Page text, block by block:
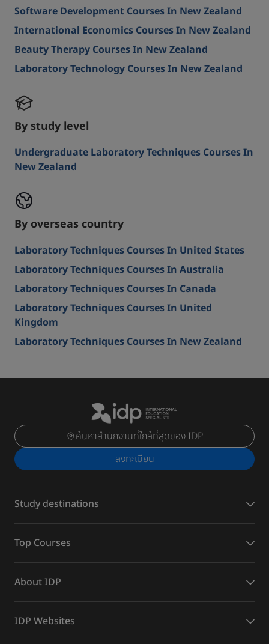
Software Development Courses In New Zealand
International Economics Courses In New Zealand
Beauty Therapy Courses In New Zealand
Laboratory Technology Courses In New Zealand
By study level
Undergraduate Laboratory Techniques Courses In
New Zealand
By overseas country
Laboratory Techniques Courses In United States
Laboratory Techniques Courses In Australia
Laboratory Techniques Courses In Canada
Laboratory Techniques Courses In United
Kingdom
Laboratory Techniques Courses In New Zealand
ค้นหาสำนักงานที่ใกล้ที่สุดของ IDP
ลงทะเบียน
Study destinations
Top Courses
About IDP
IDP Websites